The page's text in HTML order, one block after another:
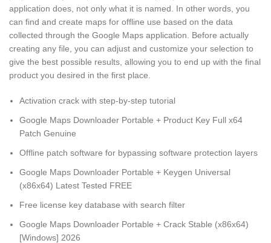
application does, not only what it is named. In other words, you
can find and create maps for offline use based on the data
collected through the Google Maps application. Before actually
creating any file, you can adjust and customize your selection to
give the best possible results, allowing you to end up with the final
product you desired in the first place.
Activation crack with step-by-step tutorial
Google Maps Downloader Portable + Product Key Full x64
Patch Genuine
Offline patch software for bypassing software protection layers
Google Maps Downloader Portable + Keygen Universal
(x86x64) Latest Tested FREE
Free license key database with search filter
Google Maps Downloader Portable + Crack Stable (x86x64)
[Windows] 2026